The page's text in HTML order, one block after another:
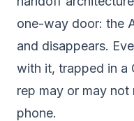
one-way door: the
and disappears.
with it, trapped in a
rep may or may
phone.